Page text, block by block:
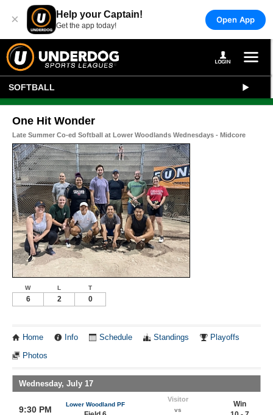
× Help your Captain!
Get the app today!
Open App
SOFTBALL
One Hit Wonder
Late Summer Co-ed Softball at Lower Woodlands Wednesdays - Midcore
W L T
6 2 0
Home Info Schedule Standings Playoffs
Photos
Wednesday, July 17
9:30 PM
Lower Woodland PF
Visitor
vs
Win